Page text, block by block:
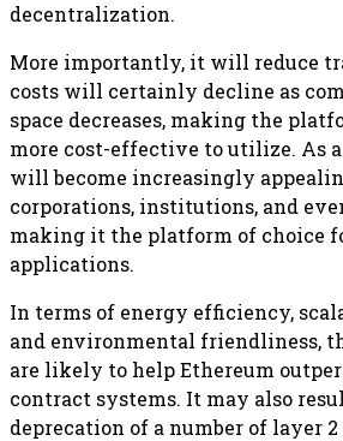
decentralization.
More importantly, it will reduce
costs will certainly decline as
space decreases, making the
more cost-effective to utilize. As
will become increasingly
corporations, institutions, and
making it the platform of choice
applications.
In terms of energy efficiency,
and environmental friendliness,
are likely to help Ethereum
contract systems. It may also
deprecation of a number of layer